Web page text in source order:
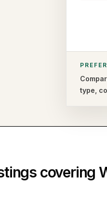
type,
covering